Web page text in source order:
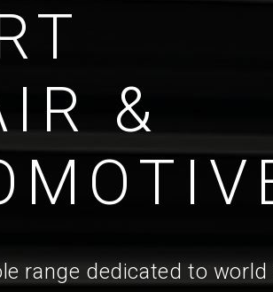
&
range dedicated to world